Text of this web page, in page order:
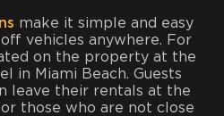
make it simple and easy
vehicles anywhere. For
on the property at the
in Miami Beach. Guests
leave their rentals at the
those who are not close